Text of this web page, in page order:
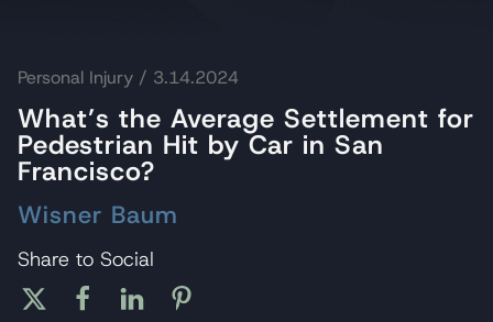
Personal Injury / 3.14.2024
What’s the Average Settlement for
Pedestrian Hit by Car in San
Francisco?
Wisner Baum
Share to Social